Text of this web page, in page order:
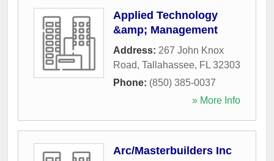
Applied Technology
&amp; Management
Address: 267 John Knox
Road, Tallahassee, FL 32303
Phone: (850) 385-0037
» More Info
Arc/Masterbuilders Inc